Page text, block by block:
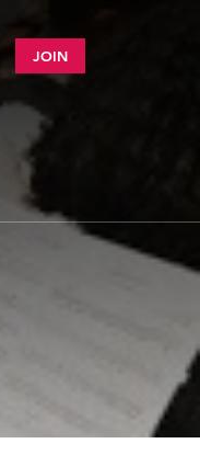
JOIN